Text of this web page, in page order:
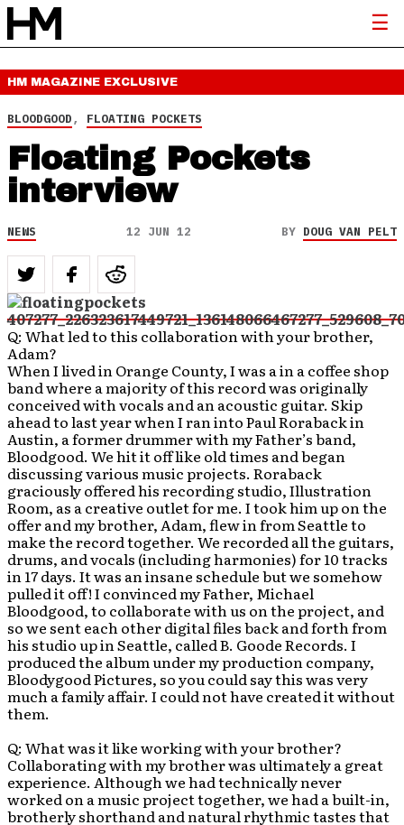
HM MAGAZINE EXCLUSIVE
BLOODGOOD, FLOATING POCKETS
Floating Pockets
interview
NEWS 12 JUN 12 BY DOUG VAN PELT
Q: What led to this collaboration with your brother,
Adam?
When I lived in Orange County, I was a in a coffee shop
band where a majority of this record was originally
conceived with vocals and an acoustic guitar. Skip
ahead to last year when I ran into Paul Roraback in
Austin, a former drummer with my Father’s band,
Bloodgood. We hit it off like old times and began
discussing various music projects. Roraback
graciously offered his recording studio, Illustration
Room, as a creative outlet for me. I took him up on the
offer and my brother, Adam, flew in from Seattle to
make the record together. We recorded all the guitars,
drums, and vocals (including harmonies) for 10 tracks
in 17 days. It was an insane schedule but we somehow
pulled it off! I convinced my Father, Michael
Bloodgood, to collaborate with us on the project, and
so we sent each other digital files back and forth from
his studio up in Seattle, called B. Goode Records. I
produced the album under my production company,
Bloodygood Pictures, so you could say this was very
much a family affair. I could not have created it without
them.
Q: What was it like working with your brother?
Collaborating with my brother was ultimately a great
experience. Although we had technically never
worked on a music project together, we had a built-in,
brotherly shorthand and natural rhythmic tastes that